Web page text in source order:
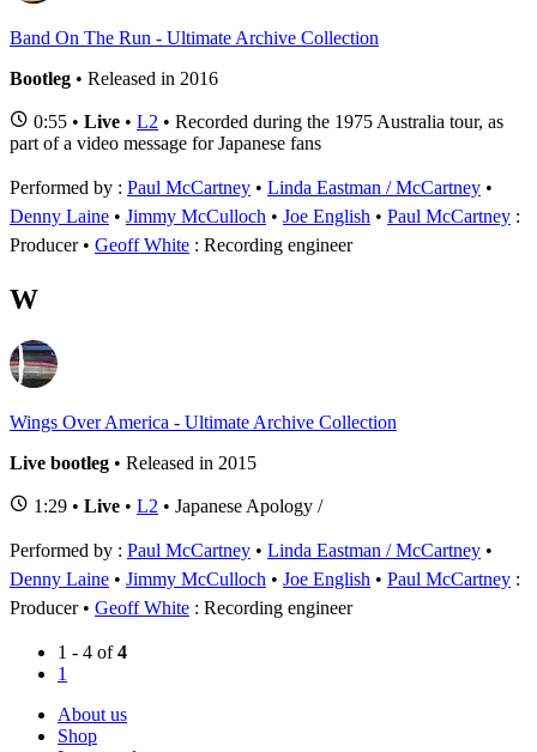
Band On The Run - Ultimate Archive Collection
Bootleg • Released in 2016
0:55 • Live • L2 • Recorded during the 1975 Australia tour, as
part of a video message for Japanese fans
Performed by : Paul McCartney • Linda Eastman / McCartney •
Denny Laine • Jimmy McCulloch • Joe English Paul McCartney :
Producer
Geoff White : Recording engineer
W
Wings Over America - Ultimate Archive Collection
Live bootleg • Released in 2015
1:29 • Live • L2 • Japanese Apology /
Performed by : Paul McCartney • Linda Eastman / McCartney •
Denny Laine • Jimmy McCulloch • Joe English Paul McCartney :
Producer
Geoff White : Recording engineer
1 - 4 of4
1
About us
Shop